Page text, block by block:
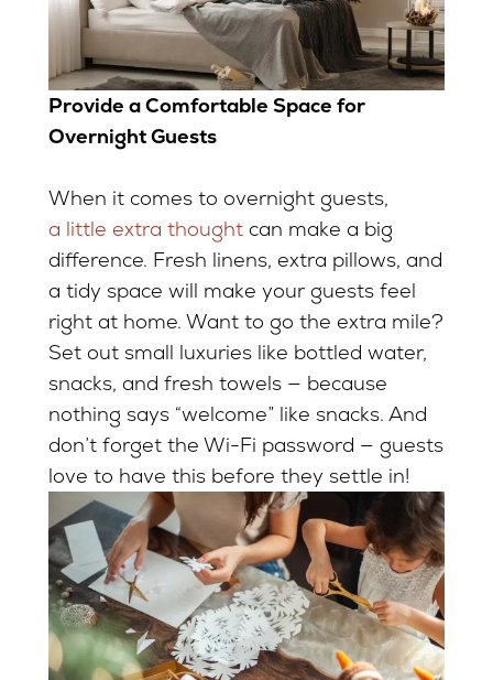
Provide a Comfortable Space for
Overnight Guests
When it comes to overnight guests,
a little extra thoughtcan make a big
difference. Fresh linens, extra pillows, and
a tidy space will make your guests feel
right at home. Want to go the extra mile?
Set out small luxuries like bottled water,
snacks, and fresh towels — because
nothing says “welcome” like snacks. And
don’t forget the Wi-Fi password — guests
love to have this before they settle in!